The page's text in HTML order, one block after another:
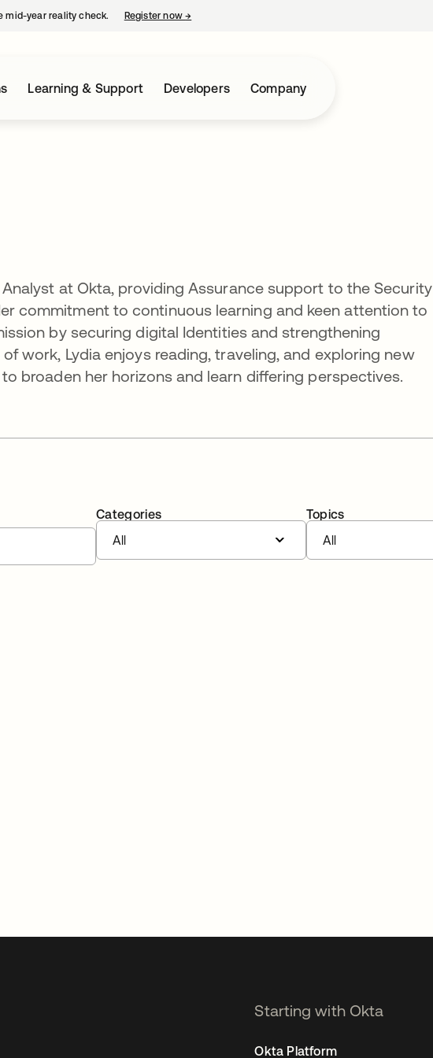
mid-year reality check. Register now→
Learning & Support Developers Company
Analyst at Okta, providing Assurance support to the Security
commitment to continuous learning and keen attention to
by securing digital Identities and strengthening
work, Lydia enjoys reading, traveling, and exploring new
broaden her horizons and learn differing perspectives.
Categories
All
Topics
All
Starting with Okta
Okta Platform